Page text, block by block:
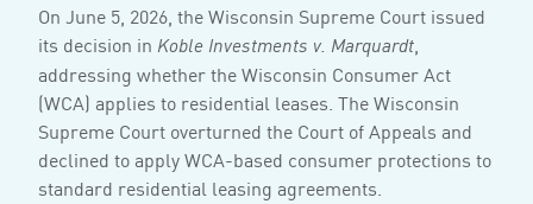
On June 5, 2026, the Wisconsin Supreme Court issued
its decision in Koble Investments v. Marquardt,
addressing whether the Wisconsin Consumer Act
(WCA) applies to residential leases. The Wisconsin
Supreme Court overturned the Court of Appeals and
declined to apply WCA-based consumer protections to
standard residential leasing agreements.